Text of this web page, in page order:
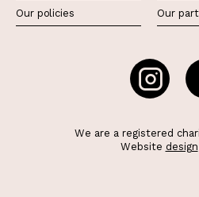
Our policies Our
We are a registered
Website design